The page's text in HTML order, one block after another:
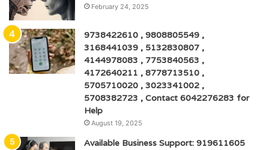
February 24, 2025
9738422610 , 9808805549 ,
3168441039 , 5132830807 ,
4144978083 , 7753840563 ,
4172640211 , 8778713510 ,
5705710020 , 3023341002 ,
5708382723 , Contact 6042276283 for
Help
August 19, 2025
Available Business Support: 919611605